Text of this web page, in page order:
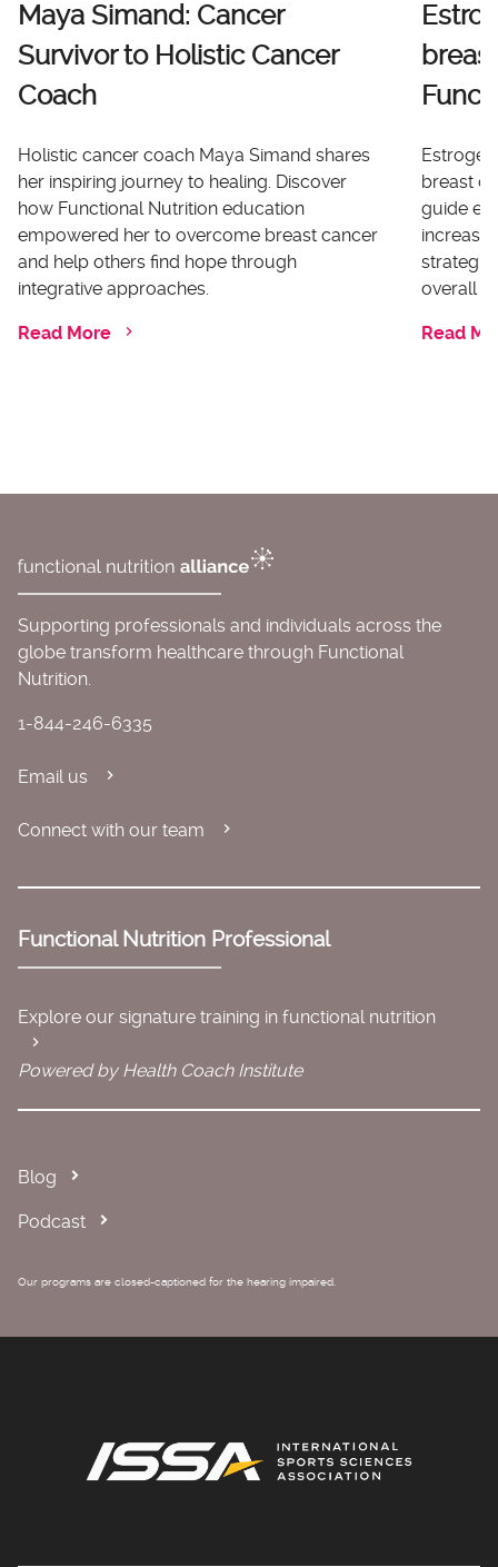
Maya Simand: Cancer
Survivor to Holistic Cancer
Coach
Holistic cancer coach Maya Simand shares
her inspiring journey to healing. Discover
how Functional Nutrition education
empowered her to overcome breast cancer
and help others find hope through
integrative approaches.
Read More
breast
guide
overall
Read
Supporting professionals and individuals across the
globe transform healthcare through Functional
Nutrition.
1-844-246-6335
Email us
Connect with our team
Functional Nutrition Professional
Explore our signature training in functional nutrition
Powered by Health Coach Institute
Blog
Podcast
Our programs are closed-captioned for the hearing impaired.